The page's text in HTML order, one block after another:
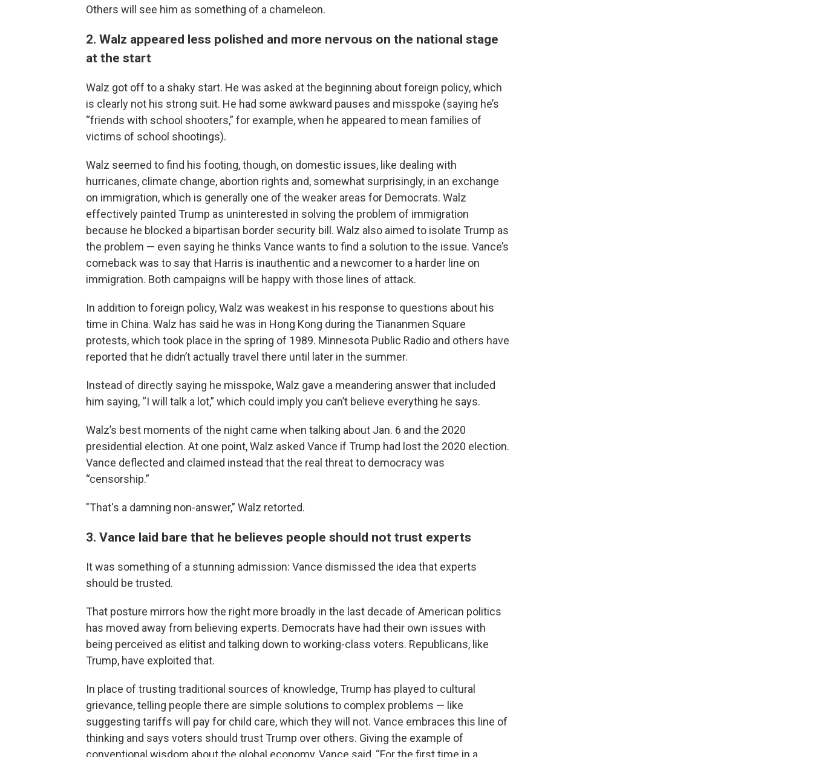
Others will see him as something of a chameleon.
2. Walz appeared less polished and more nervous on the national stage
at the start
Walz got off to a shaky start. He was asked at the beginning about foreign policy, which
is clearly not his strong suit. He had some awkward pauses and misspoke (saying he’s
“friends with school shooters,” for example, when he appeared to mean families of
victims of school shootings).
Walz seemed to find his footing, though, on domestic issues, like dealing with
hurricanes, climate change, abortion rights and, somewhat surprisingly, in an exchange
on immigration, which is generally one of the weaker areas for Democrats. Walz
effectively painted Trump as uninterested in solving the problem of immigration
because he blocked a bipartisan border security bill. Walz also aimed to isolate Trump as
the problem — even saying he thinks Vance wants to find a solution to the issue. Vance’s
comeback was to say that Harris is inauthentic and a newcomer to a harder line on
immigration. Both campaigns will be happy with those lines of attack.
In addition to foreign policy, Walz was weakest in his response to questions about his
time in China. Walz has said he was in Hong Kong during the Tiananmen Square
protests, which took place in the spring of 1989. Minnesota Public Radio and others have
reported that he didn’t actually travel there until later in the summer.
Instead of directly saying he misspoke, Walz gave a meandering answer that included
him saying, “I will talk a lot,” which could imply you can’t believe everything he says.
Walz’s best moments of the night came when talking about Jan. 6 and the 2020
presidential election. At one point, Walz asked Vance if Trump had lost the 2020 election.
Vance deflected and claimed instead that the real threat to democracy was
“censorship.”
"That's a damning non-answer,” Walz retorted.
3. Vance laid bare that he believes people should not trust experts
It was something of a stunning admission: Vance dismissed the idea that experts
should be trusted.
That posture mirrors how the right more broadly in the last decade of American politics
has moved away from believing experts. Democrats have had their own issues with
being perceived as elitist and talking down to working-class voters. Republicans, like
Trump, have exploited that.
In place of trusting traditional sources of knowledge, Trump has played to cultural
grievance, telling people there are simple solutions to complex problems — like
suggesting tariffs will pay for child care, which they will not. Vance embraces this line of
thinking and says voters should trust Trump over others. Giving the example of
conventional wisdom about the global economy, Vance said, “For the first time in a